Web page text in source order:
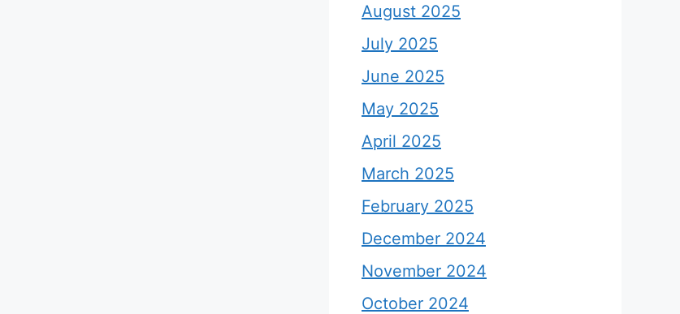
August 2025
July 2025
June 2025
May 2025
April 2025
March 2025
February 2025
December 2024
November 2024
October 2024